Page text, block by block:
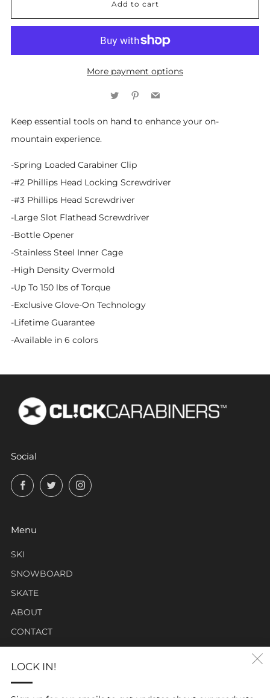
LOCK IN!
Add to cart
More payment options
TwitterPinterest
Email
Keep essential tools on hand to enhance your on-
mountain experience.
-Spring Loaded Carabiner Clip
-#2 Phillips Head Locking Screwdriver
-#3 Phillips Head Screwdriver
-Large Slot Flathead Screwdriver
-Bottle Opener
-Stainless Steel Inner Cage
-High Density Overmold
-Up To 150 lbs of Torque
-Exclusive Glove-On Technology
-Lifetime Guarantee
-Available in 6 colors
Social
FacebookTwitterInstagram
Menu
SKI
SNOWBOARD
SKATE
ABOUT
CONTACT
Click Carabiner Mission: